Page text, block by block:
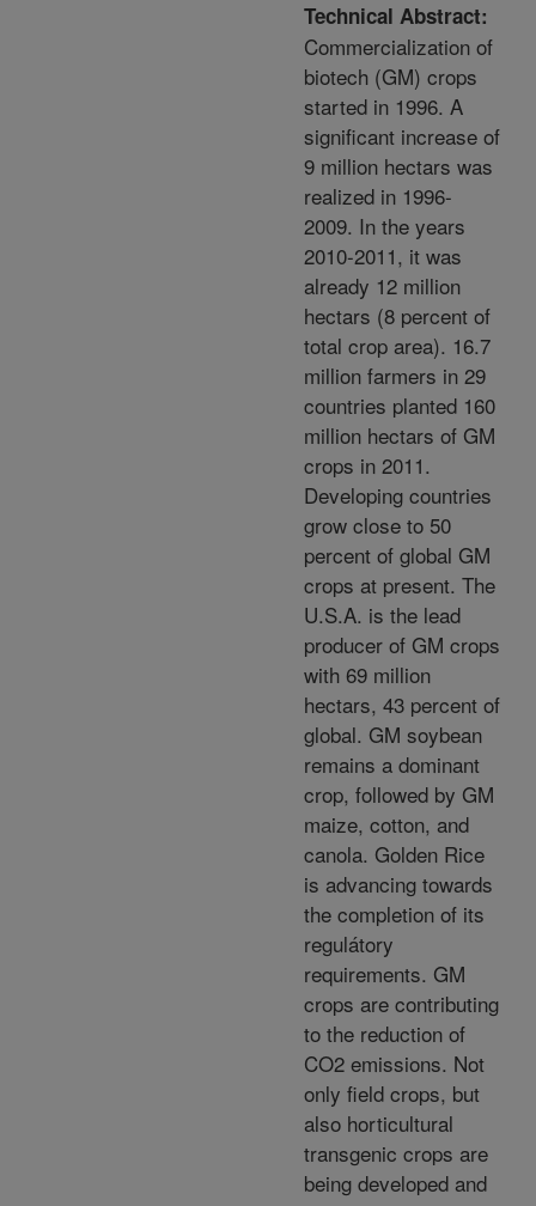
Technical Abstract:
Commercialization of
biotech (GM) crops
started in 1996. A
significant increase of
9 million hectars was
realized in 1996-
2009. In the years
2010-2011, it was
already 12 million
hectars (8 percent of
total crop area). 16.7
million farmers in 29
countries planted 160
million hectars of GM
crops in 2011.
Developing countries
grow close to 50
percent of global GM
crops at present. The
U.S.A. is the lead
producer of GM crops
with 69 million
hectars, 43 percent of
global. GM soybean
remains a dominant
crop, followed by GM
maize, cotton, and
canola. Golden Rice
is advancing towards
the completion of its
regulátory
requirements. GM
crops are contributing
to the reduction of
CO2 emissions. Not
only field crops, but
also horticultural
transgenic crops are
being developed and